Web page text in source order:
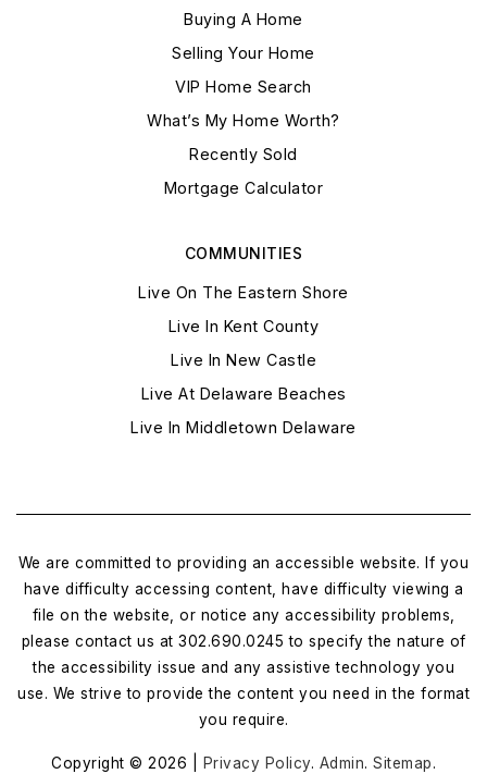
COMMUNITIES
Live On The Eastern Shore
Live In Kent County
Live In New Castle
Live At Delaware Beaches
Live In Middletown Delaware
Buying A Home
Selling Your Home
VIP Home Search
What’s My Home Worth?
Recently Sold
Mortgage Calculator
We are committed to providing an accessible website. If you
have difficulty accessing content, have difficulty viewing a
file on the website, or notice any accessibility problems,
please contact us at 302.690.0245 to specify the nature of
the accessibility issue and any assistive technology you
use. We strive to provide the content you need in the format
you require.
Copyright © 2026 | Privacy Policy. Admin. Sitemap.